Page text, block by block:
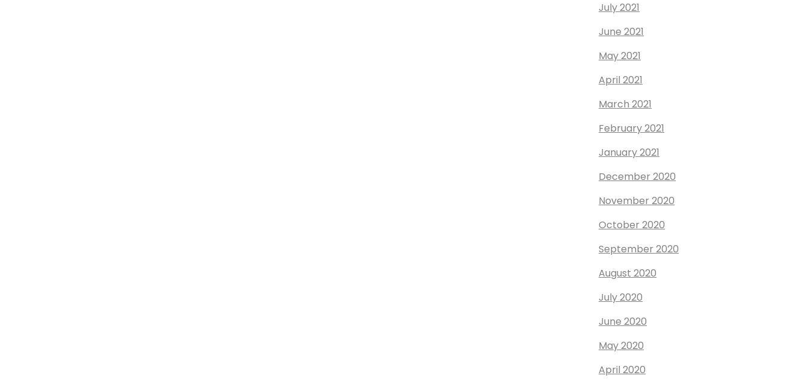
July 2021
June 2021
May 2021
April 2021
March 2021
February 2021
January 2021
December 2020
November 2020
October 2020
September 2020
August 2020
July 2020
June 2020
May 2020
April 2020